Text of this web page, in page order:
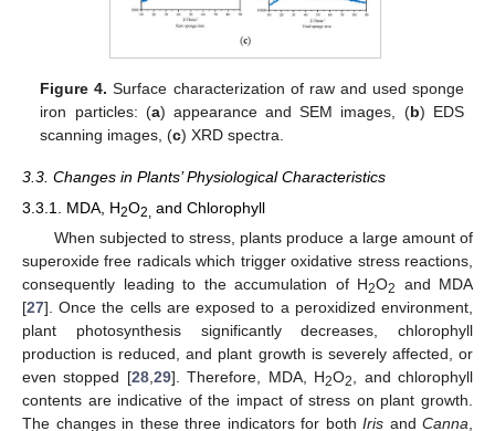
Figure 4. Surface characterization of raw and used sponge
iron particles: (a) appearance and SEM images, (b) EDS
scanning images, (c) XRD spectra.
3.3. Changes in Plants’ Physiological Characteristics
3.3.1. MDA, H2O2, and Chlorophyll
When subjected to stress, plants produce a large amount of
superoxide free radicals which trigger oxidative stress reactions,
consequently leading to the accumulation of H2O2
and MDA
[27]. Once the cells are exposed to a peroxidized environment,
plant photosynthesis significantly decreases, chlorophyll
production is reduced, and plant growth is severely affected, or
even stopped [28,29]. Therefore, MDA, H2O2, and chlorophyll
contents are indicative of the impact of stress on plant growth.
The changes in these three indicators for both Iris and Canna,